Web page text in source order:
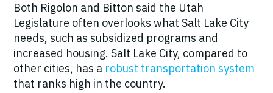
Both Rigolon and Bitton said the Utah
Legislature often overlooks what Salt Lake City
needs, such as subsidized programs and
increased housing. Salt Lake City, compared to
other cities, has a robust transportation system
that ranks high in the country.